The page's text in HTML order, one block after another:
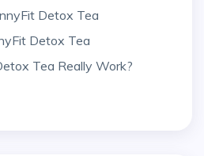
Detox Tea
Detox Tea
Tea Really Work?